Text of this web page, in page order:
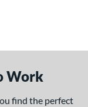
Work
find the perfect